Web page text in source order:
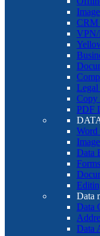
CRM
VPN/
Legal
Copy
PDF
Word
Data
Data
Data
Data